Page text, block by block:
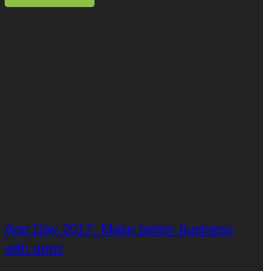
App Day 2017: Make better business
with apps